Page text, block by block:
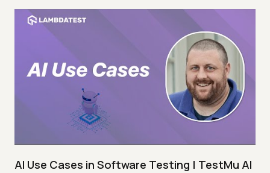
AI Use Cases in Software Testing | TestMu AI